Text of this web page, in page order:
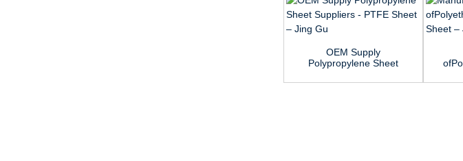
OEM Supply
Polypropylene Sheet